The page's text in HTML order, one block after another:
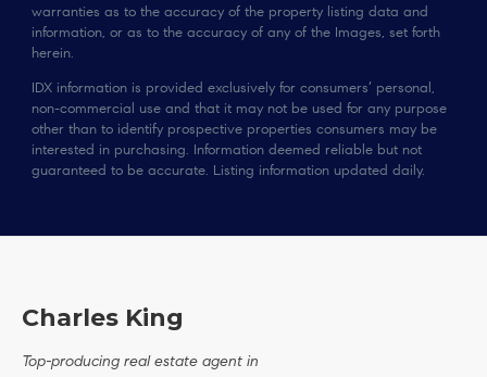
warranties as to the accuracy of the property listing data and
information, or as to the accuracy of any of the Images, set forth
herein.
IDX information is provided exclusively for consumers’ personal,
non-commercial use and that it may not be used for any purpose
other than to identify prospective properties consumers may be
interested in purchasing. Information deemed reliable but not
guaranteed to be accurate. Listing information updated daily.
Charles King
Top-producing real estate agent in